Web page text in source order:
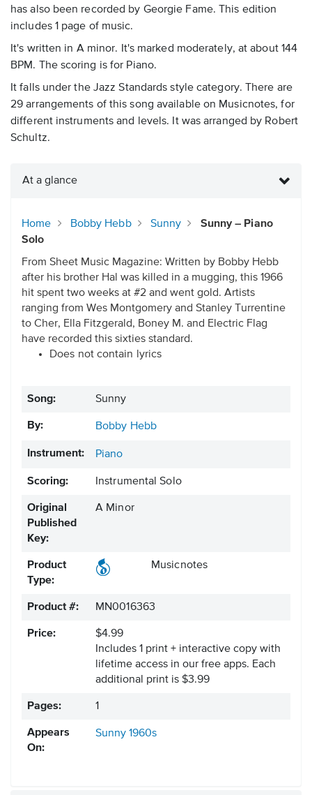
has also been recorded by Georgie Fame. This edition
includes 1 page of music.
It's written in A minor. It's marked moderately, at about 144
BPM. The scoring is for Piano.
It falls under the Jazz Standards style category. There are
29 arrangements of this song available on Musicnotes, for
different instruments and levels. It was arranged by Robert
Schultz.
At a glance
Home Bobby Hebb Sunny
Sunny – Piano
Solo
From Sheet Music Magazine: Written by Bobby Hebb
after his brother Hal was killed in a mugging, this 1966
hit spent two weeks at #2 and went gold. Artists
ranging from Wes Montgomery and Stanley Turrentine
to Cher, Ella Fitzgerald, Boney M. and Electric Flag
have recorded this sixties standard.
Does not contain lyrics
Song: Sunny
By: Bobby Hebb
Instrument: Piano
Scoring: Instrumental Solo
Original
Published
Key:
A Minor
Product
Type:
Musicnotes
Product #: MN0016363
Price:
$4.99
Includes 1 print + interactive copy with
lifetime access in our free apps. Each
additional print is $3.99
Pages: 1
Appears
On:
Sunny 1960s